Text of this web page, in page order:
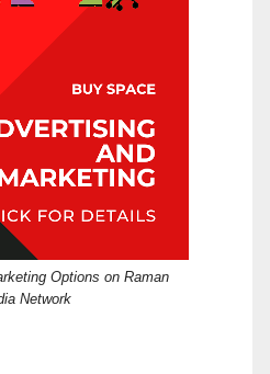
Options on Raman
Network